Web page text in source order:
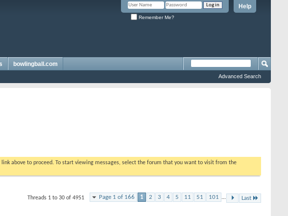
Help
Remember Me?
bowlingball.com
Advanced Search
above to proceed. To start viewing messages, select the forum that you want to visit from the
Page 1 of 166 1 2 3 4 5 11 51 101 ... Last
Threads 1 to 30 of 4951